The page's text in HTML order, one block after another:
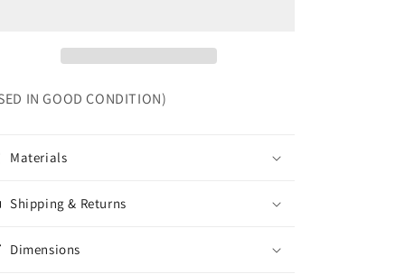
IN GOOD CONDITION)
Materials
Shipping & Returns
Dimensions